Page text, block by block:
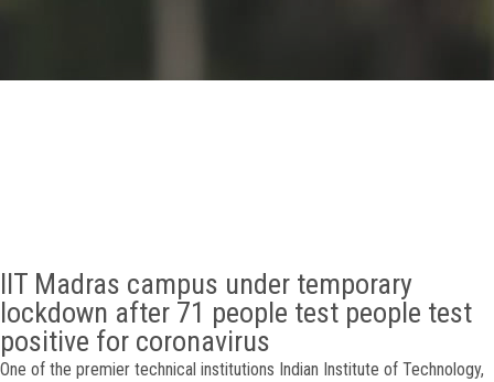
IIT Madras campus under temporary
lockdown after 71 people test people test
positive for coronavirus
One of the premier technical institutions Indian Institute of Technology,